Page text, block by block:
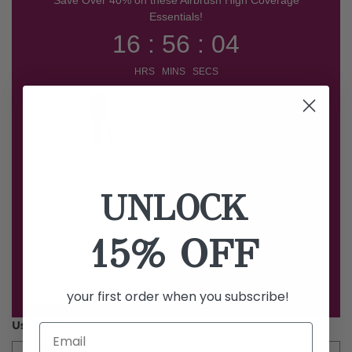
Essentials!
16 : 56 : 03
HRS MINS SECS
Liquid Mirage Magic
Use With:
UNLOCK
15% OFF
your first order when you subscribe!